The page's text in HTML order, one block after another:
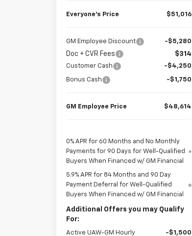
Everyone’s Price $51,016
GM Employee Discount -$5,280
Doc + CVR Fees $314
Customer Cash -$4,250
Bonus Cash -$1,750
GM Employee Price $48,614
0% APR for 60 Months and No Monthly
Payments for 90 Days for Well-Qualified
Buyers When Financed w/ GM Financial
5.9% APR for 84 Months and 90 Day
Payment Deferral for Well-Qualified
Buyers When Financed w/ GM Financial
Additional Offers you may Qualify
For:
Active UAW-GM Hourly
-$1,500